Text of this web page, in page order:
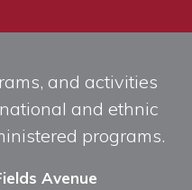
and activities
and ethnic
programs.
Avenue